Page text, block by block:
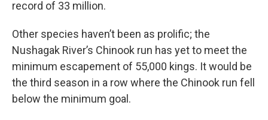
record of 33 million.
Other species haven’t been as prolific; the
Nushagak River’s Chinook run has yet to meet the
minimum escapement of 55,000 kings. It would be
the third season in a row where the Chinook run fell
below the minimum goal.